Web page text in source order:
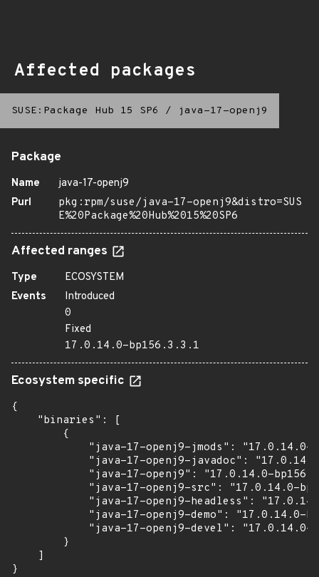
Affected packages
SUSE:Package Hub 15 SP6 / java-17-openj9
Package
Name
java-17-openj9
Purl
pkg:rpm/suse/java-17-openj9&distro=SUS
E%20Package%20Hub%2015%20SP6
Affected ranges
Type
ECOSYSTEM
Events
Introduced
0
Fixed
17.0.14.0-bp156.3.3.1
Ecosystem specific
{
    "binaries": [
        {
"java-17-openj9-jmods": "17.0.14.0-
"java-17-openj9-javadoc":
"java-17-openj9": "17.0.14.0-
"java-17-openj9-src": "17.0.14.0-
"java-17-openj9-headless":
"java-17-openj9-demo": "17.0.14.0-
"java-17-openj9-devel": "17.0.14.0-
        }
    ]
}